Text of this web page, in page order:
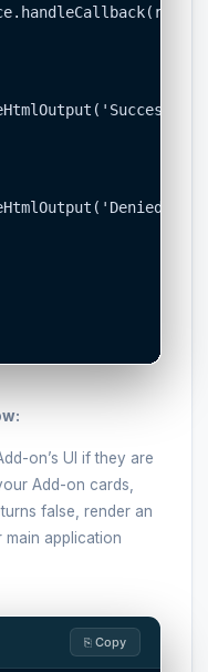
on’s UI if they are
Add-on cards,
false, render an
application
⎘ Copy